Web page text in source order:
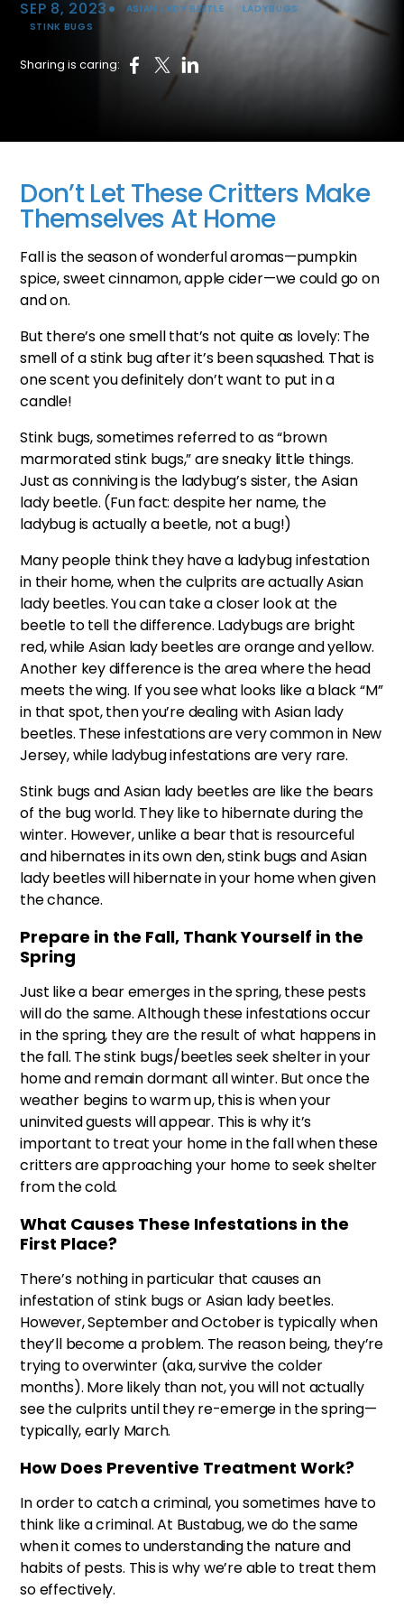
SEP 8, 2023• ASIAN LADY BEETLE
LADYBUGS
STINK BUGS
Sharing is caring:
Don’t Let These Critters Make
Themselves At Home
Fall is the season of wonderful aromas—pumpkin
spice, sweet cinnamon, apple cider—we could go on
and on.
But there’s one smell that’s not quite as lovely: The
smell of a stink bug after it’s been squashed. That is
one scent you definitely don’t want to put in a
candle!
Stink bugs, sometimes referred to as “brown
marmorated stink bugs,” are sneaky little things.
Just as conniving is the ladybug’s sister, the Asian
lady beetle. (Fun fact: despite her name, the
ladybug is actually a beetle, not a bug!)
Many people think they have a ladybug infestation
in their home, when the culprits are actually Asian
lady beetles. You can take a closer look at the
beetle to tell the difference. Ladybugs are bright
red, while Asian lady beetles are orange and yellow.
Another key difference is the area where the head
meets the wing. If you see what looks like a black “M”
in that spot, then you’re dealing with Asian lady
beetles. These infestations are very common in New
Jersey, while ladybug infestations are very rare.
Stink bugs and Asian lady beetles are like the bears
of the bug world. They like to hibernate during the
winter. However, unlike a bear that is resourceful
and hibernates in its own den, stink bugs and Asian
lady beetles will hibernate in your home when given
the chance.
Prepare in the Fall, Thank Yourself in the
Spring
Just like a bear emerges in the spring, these pests
will do the same. Although these infestations occur
in the spring, they are the result of what happens in
the fall. The stink bugs/beetles seek shelter in your
home and remain dormant all winter. But once the
weather begins to warm up, this is when your
uninvited guests will appear. This is why it’s
important to treat your home in the fall when these
critters are approaching your home to seek shelter
from the cold.
What Causes These Infestations in the
First Place?
There’s nothing in particular that causes an
infestation of stink bugs or Asian lady beetles.
However, September and October is typically when
they’ll become a problem. The reason being, they’re
trying to overwinter (aka, survive the colder
months). More likely than not, you will not actually
see the culprits until they re-emerge in the spring—
typically, early March.
How Does Preventive Treatment Work?
In order to catch a criminal, you sometimes have to
think like a criminal. At Bustabug, we do the same
when it comes to understanding the nature and
habits of pests. This is why we’re able to treat them
so effectively.